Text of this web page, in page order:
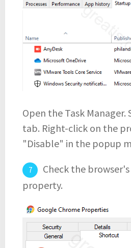
Open the Task
tab. Right-click on the
"Disable" in the popup
Check the
property.